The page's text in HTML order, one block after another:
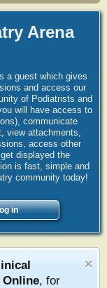
Arena
a guest which gives
and access our
of Podiatrists and
will have access to
communicate
view attachments,
access other
displayed the
is fast, simple and
community today!
in
Online, for